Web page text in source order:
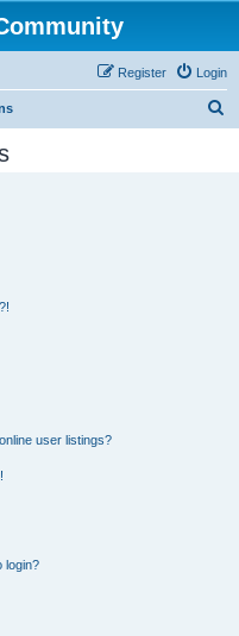
Login
Register
user listings?
login?